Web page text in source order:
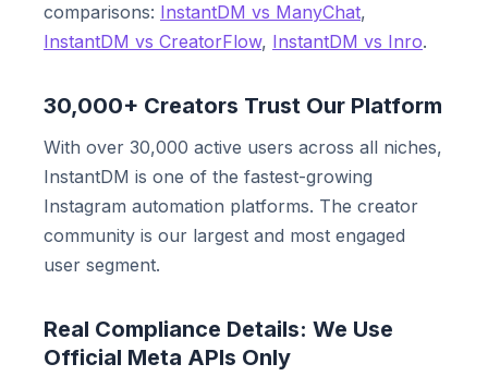
comparisons: InstantDM vs ManyChat,
InstantDM vs CreatorFlow, InstantDM vs Inro.
30,000+ Creators Trust Our Platform
With over 30,000 active users across all niches,
InstantDM is one of the fastest-growing
Instagram automation platforms. The creator
community is our largest and most engaged
user segment.
Real Compliance Details: We Use
Official Meta APIs Only